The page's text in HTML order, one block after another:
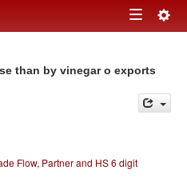
Toggle
than by vinegar o exports
Flow, Partner and HS 6 digit